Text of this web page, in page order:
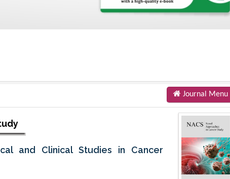
Journal Menu
and Clinical Studies in Cancer